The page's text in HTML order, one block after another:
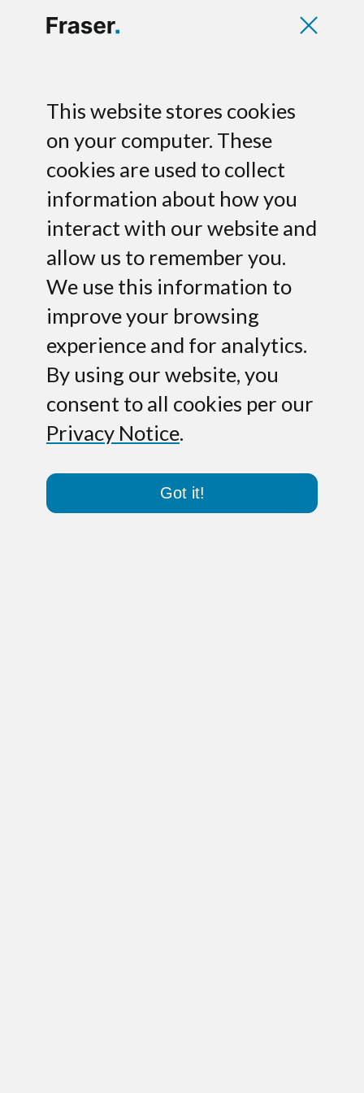
This website stores cookies
on your computer. These
cookies are used to collect
information about how you
interact with our website and
allow us to remember you.
We use this information to
improve your browsing
experience and for analytics.
By using our website, you
consent to all cookies per our
Privacy Notice.
Got it!
We look forward
to speaking to you
Please fill in the form below for any
inquiry. If you’d like us to look at a deck,
attach it to your message.